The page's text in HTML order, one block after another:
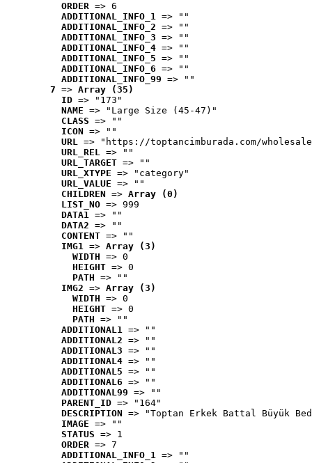
ORDER => 6
ADDITIONAL_INFO_1 => ""
ADDITIONAL_INFO_2 => ""
ADDITIONAL_INFO_3 => ""
ADDITIONAL_INFO_4 => ""
ADDITIONAL_INFO_5 => ""
ADDITIONAL_INFO_6 => ""
ADDITIONAL_INFO_99 => ""
7 => Array (35)
ID => "173"
NAME => "Large Size (45-47)"
CLASS => ""
ICON => ""
URL => "https://toptancimburada.com/
URL_REL => ""
URL_TARGET => ""
URL_XTYPE => "category"
URL_VALUE => ""
CHILDREN => Array (0)
LIST_NO => 999
DATA1 => ""
DATA2 => ""
CONTENT => ""
IMG1 => Array (3)
WIDTH => 0
HEIGHT => 0
PATH => ""
IMG2 => Array (3)
WIDTH => 0
HEIGHT => 0
PATH => ""
ADDITIONAL1 => ""
ADDITIONAL2 => ""
ADDITIONAL3 => ""
ADDITIONAL4 => ""
ADDITIONAL5 => ""
ADDITIONAL6 => ""
ADDITIONAL99 => ""
PARENT_ID => "164"
DESCRIPTION => "Toptan Erkek Battal Büyük
IMAGE => ""
STATUS => 1
ORDER => 7
ADDITIONAL_INFO_1 => ""